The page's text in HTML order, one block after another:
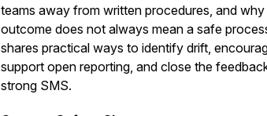
teams away from written procedures, and
outcome does not always mean a safe
shares practical ways to identify drift,
support open reporting, and close the
strong SMS.